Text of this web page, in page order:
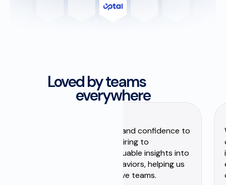
Loved by teams
everywhere
Zenithr has brought clarity and confidence to
our talent decisions. From hiring to
development, it gives us valuable insights into
people’s strengths and behaviors, helping us
build stronger, more effective teams.